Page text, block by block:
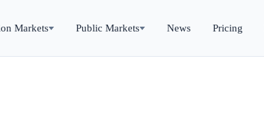
Markets Public Markets News Pricing